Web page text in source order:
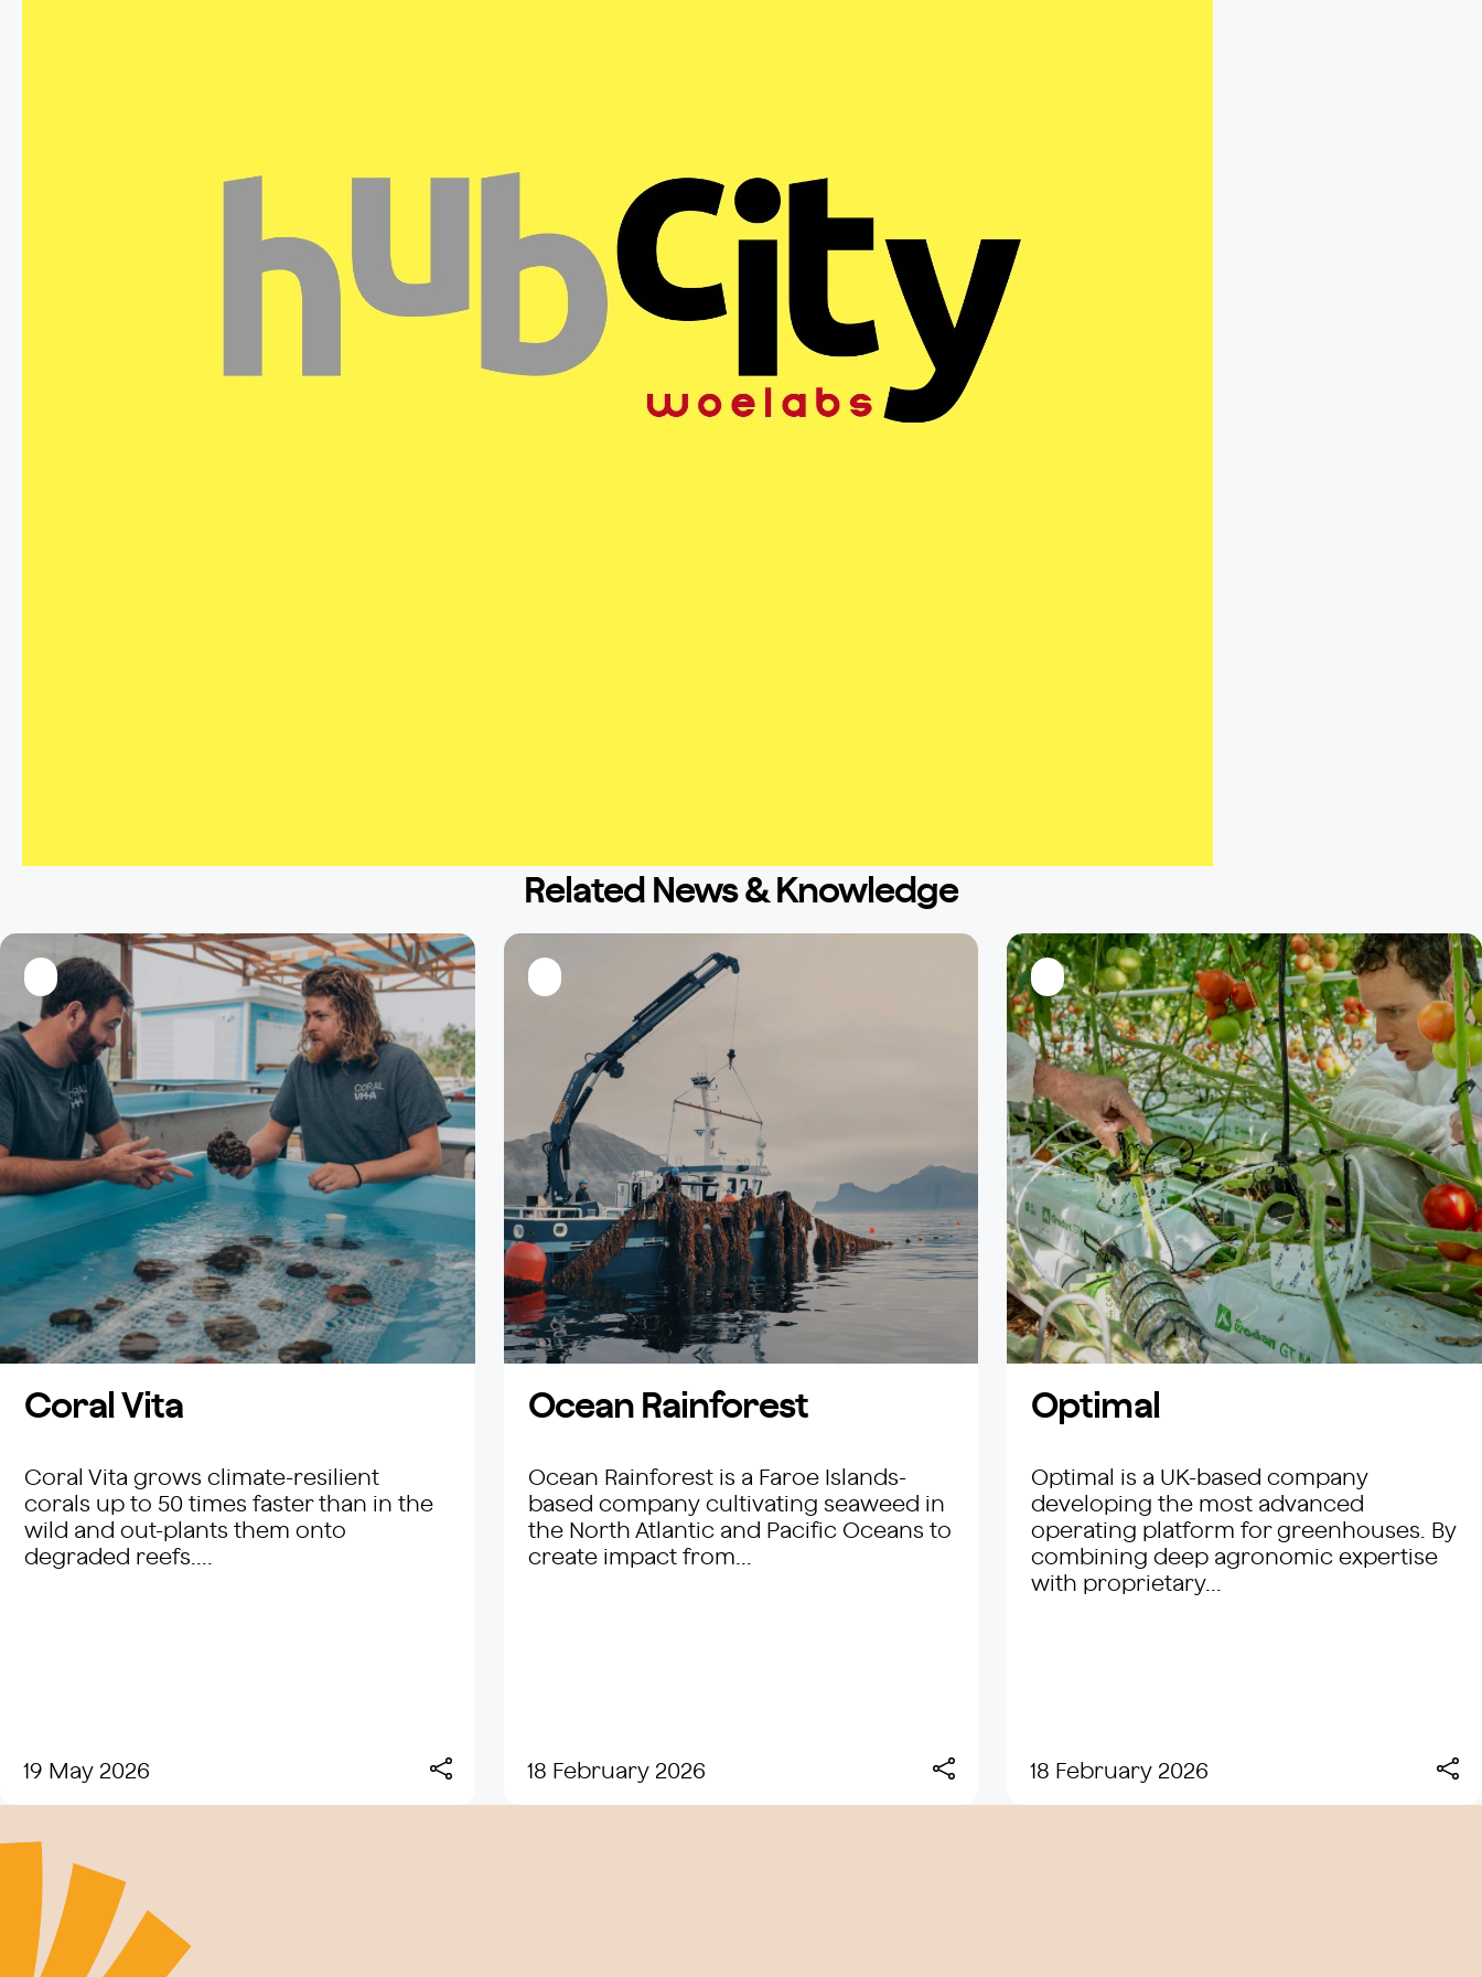
LinkedIn
Twitter
Facebook
Related News & Knowledge
Coral Vita
Coral Vita grows climate-resilient
corals up to 50 times faster than in the
wild and out-plants them onto
degraded reefs....
19 May 2026
Ocean Rainforest
Ocean Rainforest is a Faroe Islands-
based company cultivating seaweed in
the North Atlantic and Pacific Oceans to
create impact from...
18 February 2026
Optimal
Optimal is a UK-based company
developing the most advanced
operating platform for greenhouses. By
combining deep agronomic expertise
with proprietary...
18 February 2026